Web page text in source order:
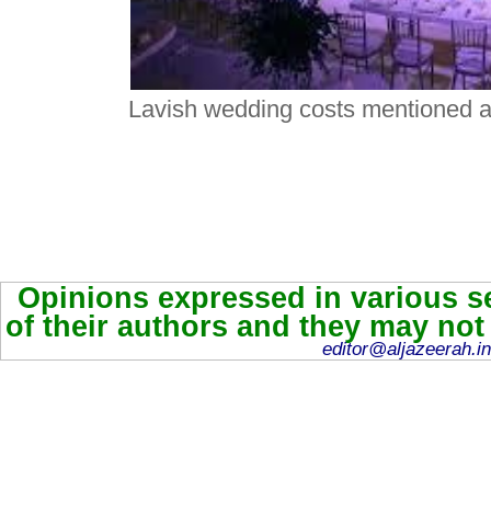
Lavish wedding costs mentioned
Opinions expressed in various
of their authors and they may